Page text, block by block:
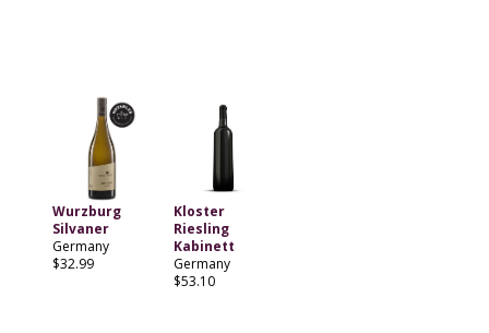
Wurzburg
Silvaner
Germany
$32.99
Kloster
Riesling
Kabinett
Germany
$53.10